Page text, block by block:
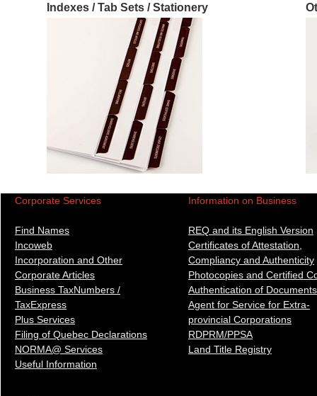
Indexes / Tab Sets / Stationery
Corporate Services
Find Names
Incoweb
Incorporation and Other
Corporate Articles
Business TaxNumbers /
TaxExpress
Plus Services
Filing of Quebec Declarations
NORMA@ Services
Useful Information
Information on Business
REQ and its English Version
Certificates of Attestation,
Compliancy and Authenticity
Photocopies and Certified
Authentication of Documents
Agent for Service for Extra-
provincial Corporations
RDPRM/PPSA
Land Title Registry